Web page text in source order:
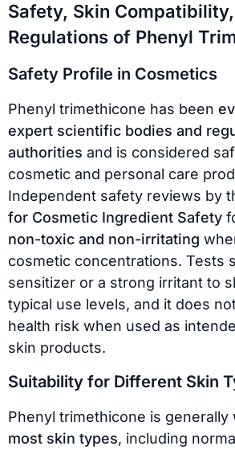
Safety, Skin
Regulations of Phenyl
Safety Profile in Cosmetics
Phenyl trimethicone has been
expert scientific bodies and
authorities and is considered
cosmetic and personal care
Independent safety reviews by
for Cosmetic Ingredient Safety
non-toxic and non-irritating
cosmetic concentrations. Tests
sensitizer or a strong irritant to
typical use levels, and it does
health risk when used as
skin products.
Suitability for Different Skin
Phenyl trimethicone is generally
most skin types, including